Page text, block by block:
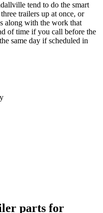
tend to do the smart
trailers up at once, or
along with the work that
of time if you call before the
same day if scheduled in
parts for